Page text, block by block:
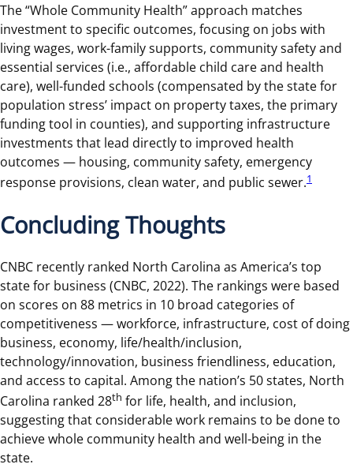
The “Whole Community Health” approach matches
investment to specific outcomes, focusing on jobs with
living wages, work-family supports, community safety and
essential services (i.e., affordable child care and health
care), well-funded schools (compensated by the state for
population stress’ impact on property taxes, the primary
funding tool in counties), and supporting infrastructure
investments that lead directly to improved health
outcomes — housing, community safety, emergency
response provisions, clean water, and public sewer.1
Concluding Thoughts
CNBC recently ranked North Carolina as America’s top
state for business (CNBC, 2022). The rankings were based
on scores on 88 metrics in 10 broad categories of
competitiveness — workforce, infrastructure, cost of doing
business, economy, life/health/inclusion,
technology/innovation, business friendliness, education,
and access to capital. Among the nation’s 50 states, North
Carolina ranked 28th for life, health, and inclusion,
suggesting that considerable work remains to be done to
achieve whole community health and well-being in the
state.